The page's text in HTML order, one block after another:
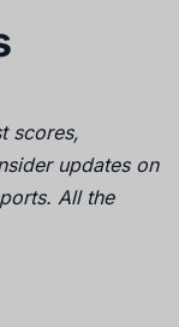
scores,
updates on
All the